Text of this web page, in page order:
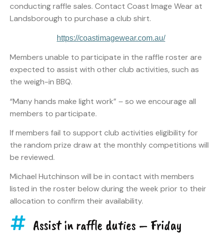
conducting raffle sales. Contact Coast Image Wear at
Landsborough to purchase a club shirt.
https://coastimagewear.com.au/
Members unable to participate in the raffle roster are
expected to assist with other club activities, such as
the weigh-in BBQ.
“Many hands make light work” – so we encourage all
members to participate.
If members fail to support club activities eligibility for
the random prize draw at the monthly competitions will
be reviewed.
Michael Hutchinson will be in contact with members
listed in the roster below during the week prior to their
allocation to confirm their availability.
Assist in raffle duties – Friday